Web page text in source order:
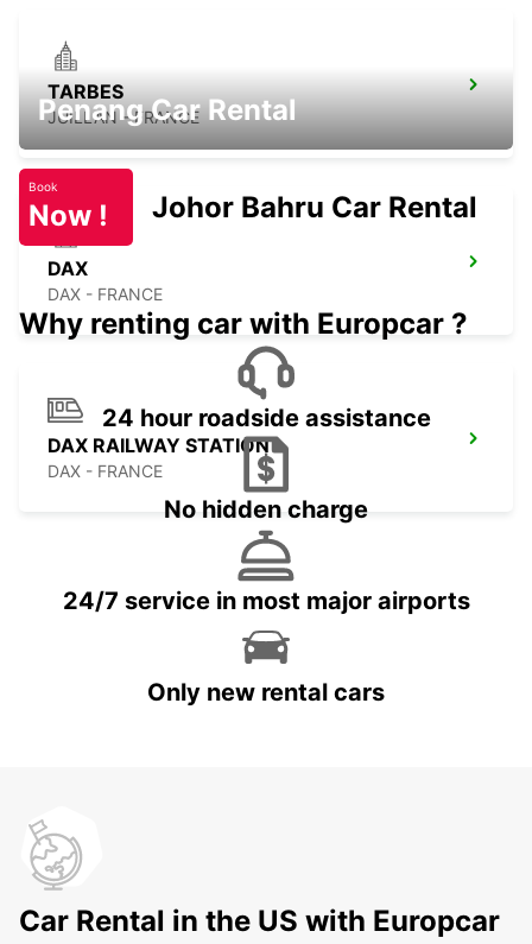
TARBES
JUILLAN - FRANCE
DAX
DAX - FRANCE
DAX RAILWAY STATION
DAX - FRANCE
Penang Car Rental
Book
Now ! Johor Bahru Car Rental
Why renting car with Europcar ?
24 hour roadside assistance
No hidden charge
24/7 service in most major airports
Only new rental cars
Car Rental in the US with Europcar